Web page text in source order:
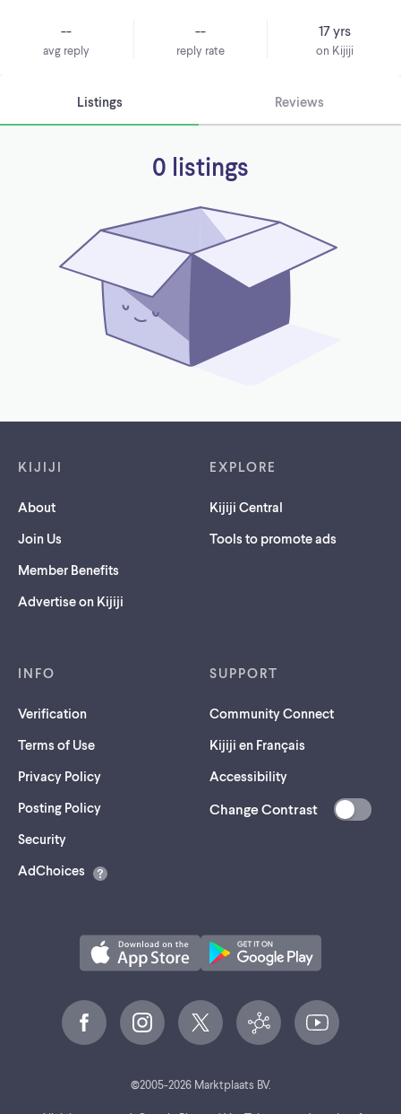
--
avg reply
--
reply rate
17 yrs
on Kijiji
Listings Reviews
0 listings
KIJIJI
About
Join Us
Member Benefits
Advertise on Kijiji
EXPLORE
Kijiji Central
Tools to promote ads
INFO
Verification
Terms of Use
Privacy Policy
Posting Policy
Security(opens
a
AdChoices
SUPPORT
Community Connect
Kijiji en Français
Accessibility
Change Contrast
©2005-2026Marktplaats BV.